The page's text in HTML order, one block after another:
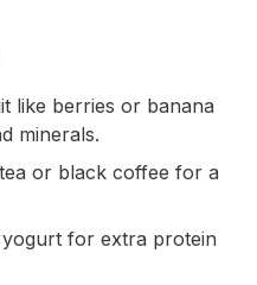
like berries or banana
minerals.
or black coffee for a
for extra protein